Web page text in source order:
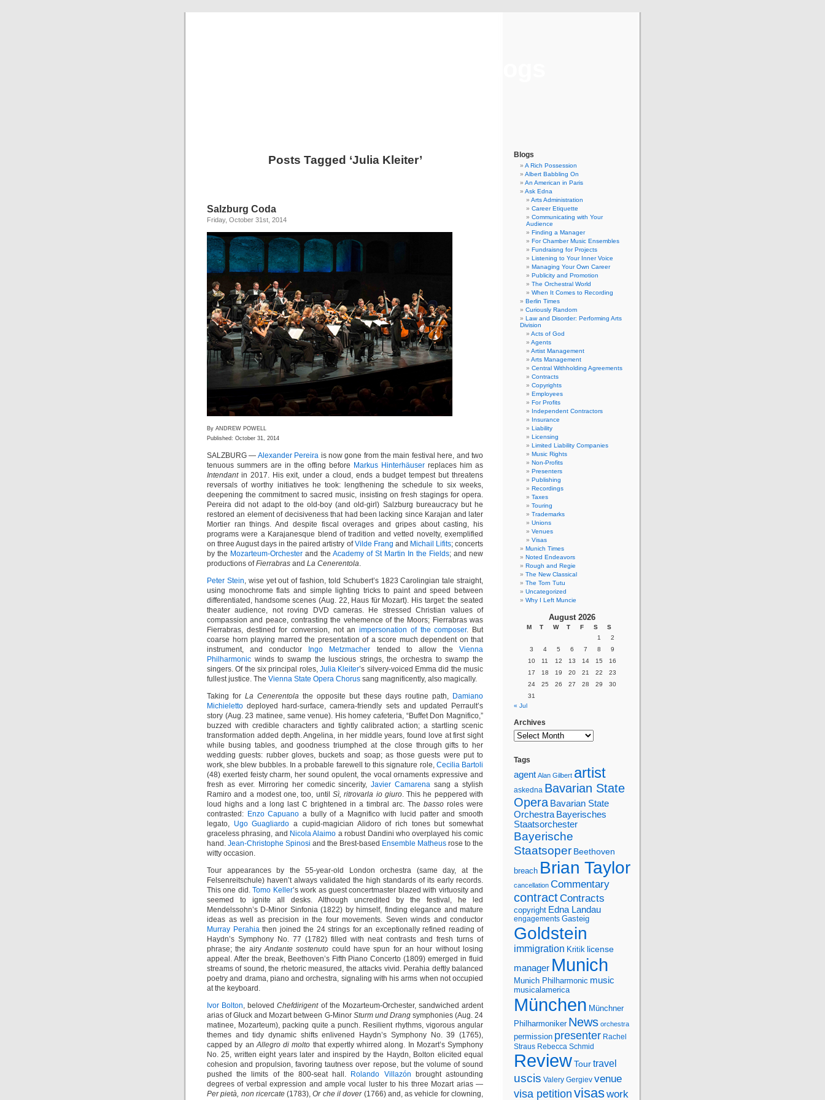
Posts Tagged ‘Julia Kleiter’
Salzburg Coda
Friday, October 31st, 2014
By ANDREW POWELL
Published: October 31, 2014
SALZBURG — Alexander Pereira is now gone from the main festival here, and two
tenuous summers are in the offing before Markus Hinterhäuser replaces him as
Intendantin 2017. His exit, under a cloud, ends a budget tempest but threatens
reversals of worthy initiatives he took: lengthening the schedule to six weeks,
deepening the commitment to sacred music, insisting on fresh stagings for opera.
Pereira did not adapt to the old-boy (and old-girl) Salzburg bureaucracy but he
restored an element of decisiveness that had been lacking since Karajan and later
Mortier ran things. And despite fiscal overages and gripes about casting, his
programs were a Karajanesque blend of tradition and vetted novelty, exemplified
on three August days in the paired artistry ofVilde Frang and Michail Lifits; concerts
by the Mozarteum-Orchester and the Academy of St Martin In the Fields; and new
productions ofFierrabras and La Cenerentola.
Peter Stein, wise yet out of fashion, told Schubert’s 1823 Carolingian tale straight,
using monochrome flats and simple lighting tricks to paint and speed between
differentiated, handsome scenes (Aug. 22, Haus für Mozart). His target: the seated
theater audience, not roving DVD cameras. He stressed Christian values of
compassion and peace, contrasting the vehemence of the Moors; Fierrabras was
Fierrabras, destined for conversion, not animpersonation of the composer. But
coarse horn playing marred the presentation of a score much dependent on that
instrument, and conductor
Ingo Metzmacher tended to allow theVienna
Philharmonic winds to swamp the luscious strings, the orchestra to swamp the
singers. Of the six principal roles, Julia Kleiter’s silvery-voiced Emma did the music
fullest justice. The Vienna State Opera Chorus sang magnificently, also magically.
Taking for La Cenerentola the opposite but these days routine path, Damiano
Michieletto deployed hard-surface, camera-friendly sets and updated Perrault’s
story (Aug. 23 matinee, same venue). His homey cafeteria, “Buffet Don Magnifico,”
buzzed with credible characters and tightly calibrated action; a startling scenic
transformation added depth. Angelina, in her middle years, found love at first sight
while busing tables, and goodness triumphed at the close through gifts to her
wedding guests: rubber gloves, buckets and soap; as those guests were put to
work, she blew bubbles. In a probable farewell to this signature role, Cecilia Bartoli
(48) exerted feisty charm, her sound opulent, the vocal ornaments expressive and
fresh as ever. Mirroring her comedic sincerity,Javier Camarena sang a stylish
Ramiro and a modest one, too, until Sì, ritrovarla io giuro. This he peppered with
loud highs and a long last C brightened in a timbral arc. The basso roles were
contrasted: Enzo Capuano a bully of a Magnifico with lucid patter and smooth
legato, Ugo Guagliardo a cupid-magician Alidoro of rich tones but somewhat
graceless phrasing, and Nicola Alaimo a robust Dandini who overplayed his comic
hand. Jean-Christophe Spinosi and the Brest-based Ensemble Matheus rose to the
witty occasion.
Tour appearances by the 55-year-old London orchestra (same day, at the
Felsenreitschule) haven’t always validated the high standards of its early records.
This one did.Tomo Keller’s work as guest concertmaster blazed with virtuosity and
seemed to ignite all desks. Although uncredited by the festival, he led
Mendelssohn’s D-Minor Sinfonia (1822) by himself, finding elegance and mature
ideas as well as precision in the four movements. Seven winds and conductor
Murray Perahiathen joined the 24 strings for an exceptionally refined reading of
Haydn’s Symphony No. 77 (1782) filled with neat contrasts and fresh turns of
phrase; the airyAndante sostenuto could have spun for an hour without losing
appeal. After the break, Beethoven’s Fifth Piano Concerto (1809) emerged in fluid
streams of sound, the rhetoric measured, the attacks vivid. Perahia deftly balanced
poetry and drama, piano and orchestra, signaling with his arms when not occupied
at the keyboard.
Ivor Bolton, belovedChefdirigentof the Mozarteum-Orchester, sandwiched ardent
arias of Gluck and Mozart between G-Minor Sturm und Drangsymphonies (Aug. 24
matinee, Mozarteum), packing quite a punch. Resilient rhythms, vigorous angular
themes and tidy dynamic shifts enlivened Haydn’s Symphony No. 39 (1765),
capped by anAllegro di molto that expertly whirred along. In Mozart’s Symphony
No. 25, written eight years later and inspired by the Haydn, Bolton elicited equal
cohesion and propulsion, favoring tautness over repose, but the volume of sound
pushed the limits of the 800-seat hall.
Rolando Villazón brought astounding
degrees of verbal expression and ample vocal luster to his three Mozart arias —
Per pietà, non ricercate(1783),Or che il dover(1766) and, as vehicle for clowning,
Blogs
A Rich Possession
Albert Babbling On
An American in Paris
Ask Edna
Arts Administration
Career Etiquette
Communicating with Your
Audience
Finding a Manager
For Chamber Music Ensembles
Fundraisng for Projects
Listening to Your Inner Voice
Managing Your Own Career
Publicity and Promotion
The Orchestral World
When It Comes to Recording
Berlin Times
Curiously Random
Law and Disorder: Performing Arts
Division
Acts of God
Agents
Artist Management
Arts Management
Central Withholding Agreements
Contracts
Copyrights
Employees
For Profits
Independent Contractors
Insurance
Liability
Licensing
Limited Liability Companies
Music Rights
Non-Profits
Presenters
Publishing
Recordings
Taxes
Touring
Trademarks
Unions
Venues
Visas
Munich Times
Noted Endeavors
Rough and Regie
The New Classical
The Torn Tutu
Uncategorized
Why I Left Muncie
August 2026
M T W T F S
S
1
2
3
4 5 6 7 8
9
10
11 12 13 14 15
16
17
18 19 20 21 22
23
24
25 26 27 28 29
30
31
« Jul
Archives
Tags
agent Alan Gilbert artist
askedna Bavarian State
Opera Bavarian State
Orchestra Bayerisches
Staatsorchester
Bayerische
Staatsoper Beethoven
breach Brian Taylor
cancellation Commentary
contractContracts
copyright Edna Landau
engagements Gasteig
Goldstein
immigration Kritik license
manager Munich
Munich Philharmonic music
musicalamerica
München Münchner
Philharmoniker News orchestra
permission presenter Rachel
Straus Rebecca Schmid
ReviewTourtravel
uscis Valery Gergiev venue
visa petition visaswork